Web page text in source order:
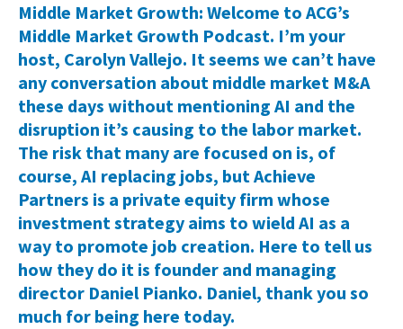
Middle Market Growth: Welcome to ACG’s
Middle Market Growth Podcast. I’m your
host, Carolyn Vallejo. It seems we can’t have
any conversation about middle market M&A
these days without mentioning AI and the
disruption it’s causing to the labor market.
The risk that many are focused on is, of
course, AI replacing jobs, but Achieve
Partners is a private equity firm whose
investment strategy aims to wield AI as a
way to promote job creation. Here to tell us
how they do it is founder and managing
director Daniel Pianko. Daniel, thank you so
much for being here today.